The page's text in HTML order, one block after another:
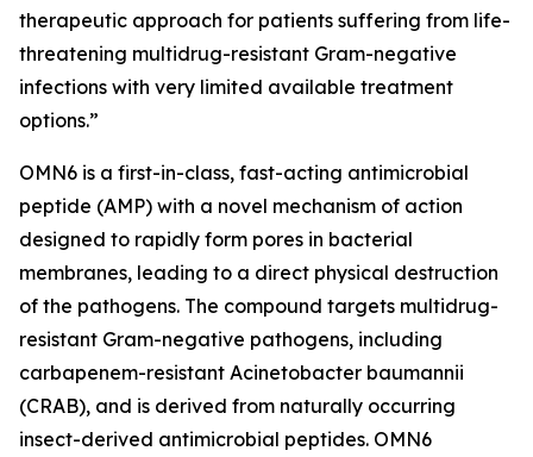
therapeutic approach for patients suffering from life-
threatening multidrug-resistant Gram-negative
infections with very limited available treatment
options.”
OMN6 is a first-in-class, fast-acting antimicrobial
peptide (AMP) with a novel mechanism of action
designed to rapidly form pores in bacterial
membranes, leading to a direct physical destruction
of the pathogens. The compound targets multidrug-
resistant Gram-negative pathogens, including
carbapenem-resistant Acinetobacter baumannii
(CRAB), and is derived from naturally occurring
insect-derived antimicrobial peptides. OMN6